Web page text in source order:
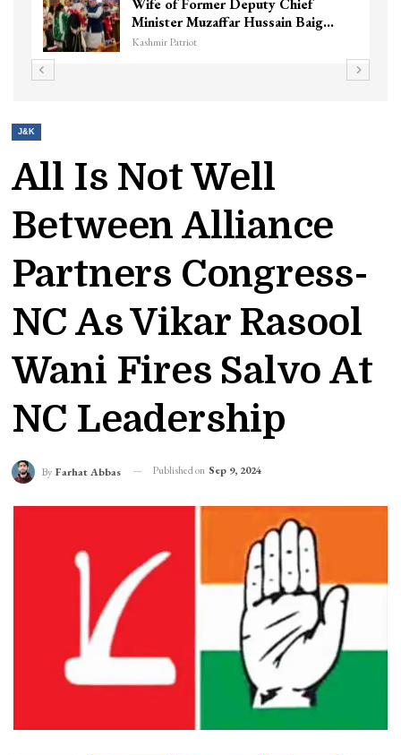
Wife of Former Deputy Chief
Minister Muzaffar Hussain Baig…
Kashmir Patriot
J&K
All Is Not Well
Between Alliance
Partners Congress-
NC As Vikar Rasool
Wani Fires Salvo At
NC Leadership
By Farhat Abbas Published on Sep 9, 2024